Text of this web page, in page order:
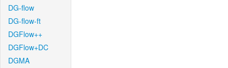
DG-flow
DG-flow-ft
DGFlow++
DGFlow+DC
DGMA